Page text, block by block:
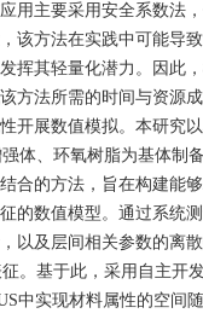
用主要采用安全系数法
该方法在实践中可能导
挥其轻量化潜力。因此
方法所需的时间与资源
开展数值模拟。本研究
体、环氧树脂为基体制
合的方法，旨在构建能
的数值模型。通过系统
以及层间相关参数的离
。基于此，采用自主开
中实现材料属性的空间